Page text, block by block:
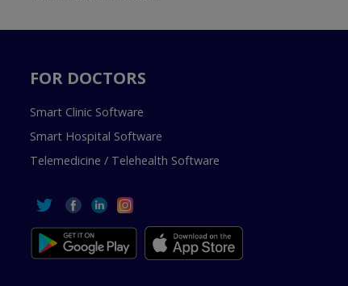
FOR DOCTORS
Smart Clinic Software
Smart Hospital Software
Telemedicine / Telehealth Software